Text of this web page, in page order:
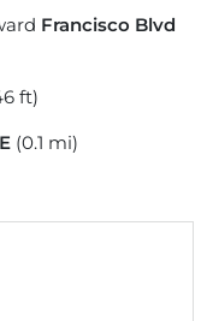
Francisco Blvd
ft)
(0.1 mi)